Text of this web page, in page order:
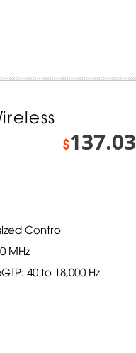
$137.03
Control
MHz
40 to 18,000 Hz